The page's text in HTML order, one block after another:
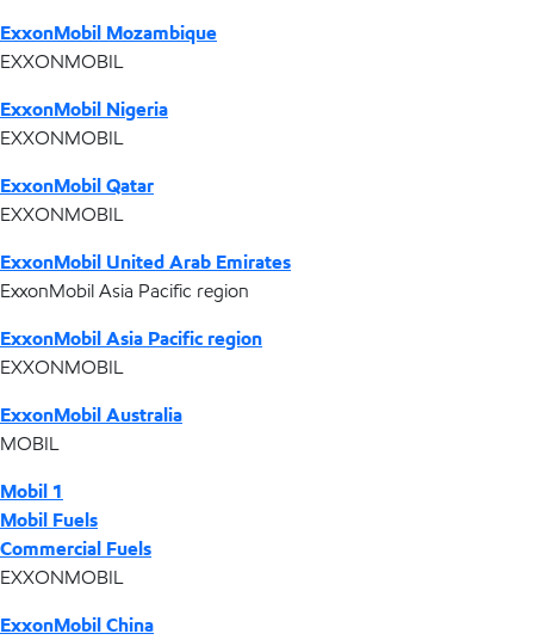
ExxonMobil Mozambique
EXXONMOBIL
ExxonMobil Nigeria
EXXONMOBIL
ExxonMobil Qatar
EXXONMOBIL
ExxonMobil United Arab Emirates
ExxonMobil Asia Pacific region
ExxonMobil Asia Pacific region
EXXONMOBIL
ExxonMobil Australia
MOBIL
Mobil 1
Mobil Fuels
Commercial Fuels
EXXONMOBIL
ExxonMobil China